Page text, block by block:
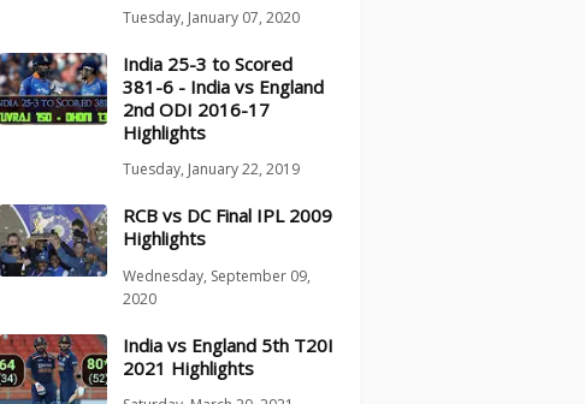
Tuesday, January 07, 2020
India 25-3 to Scored
381-6 - India vs England
2nd ODI 2016-17
Highlights
Tuesday, January 22, 2019
RCB vs DC Final IPL 2009
Highlights
Wednesday, September 09,
2020
India vs England 5th T20I
2021 Highlights